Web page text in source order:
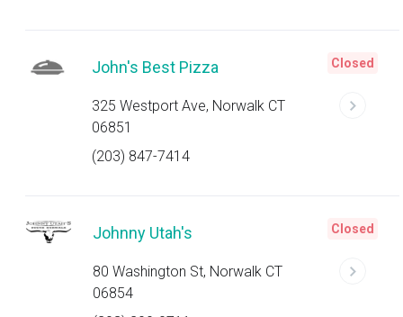
John's Best Pizza
325 Westport Ave, Norwalk CT
06851
(203) 847-7414
Closed
Johnny Utah's
80 Washington St, Norwalk CT
06854
Closed